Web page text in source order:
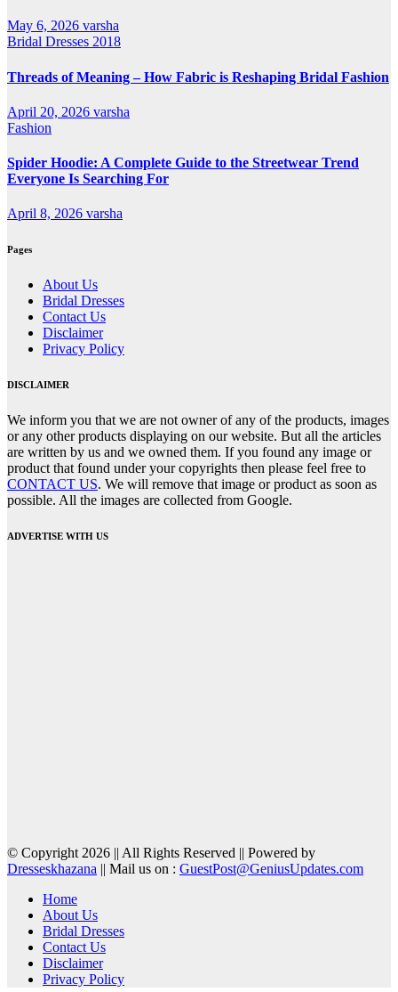
May 6, 2026 varsha
Bridal Dresses 2018
Threads of Meaning – How Fabric is Reshaping Bridal Fashion
April 20, 2026 varsha
Fashion
Spider Hoodie: A Complete Guide to the Streetwear Trend
Everyone Is Searching For
April 8, 2026 varsha
Pages
About Us
Bridal Dresses
Contact Us
Disclaimer
Privacy Policy
DISCLAIMER
We inform you that we are not owner of any of the products, images
or any other products displaying on our website. But all the articles
are written by us and we owned them. If you found any image or
product that found under your copyrights then please feel free to
CONTACT US. We will remove that image or product as soon as
possible. All the images are collected from Google.
ADVERTISE WITH US
© Copyright 2026 || All Rights Reserved || Powered by
Dresseskhazana || Mail us on : GuestPost@GeniusUpdates.com
Home
About Us
Bridal Dresses
Contact Us
Disclaimer
Privacy Policy